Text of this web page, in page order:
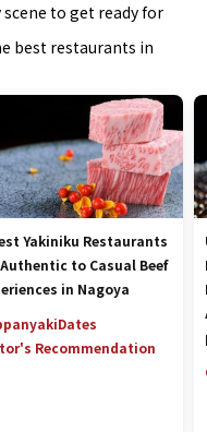
to get ready for
best restaurants in
Yakiniku Restaurants
to Casual Beef
in Nagoya
Dates
Recommendation